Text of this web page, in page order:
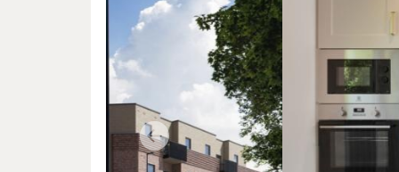
Previous